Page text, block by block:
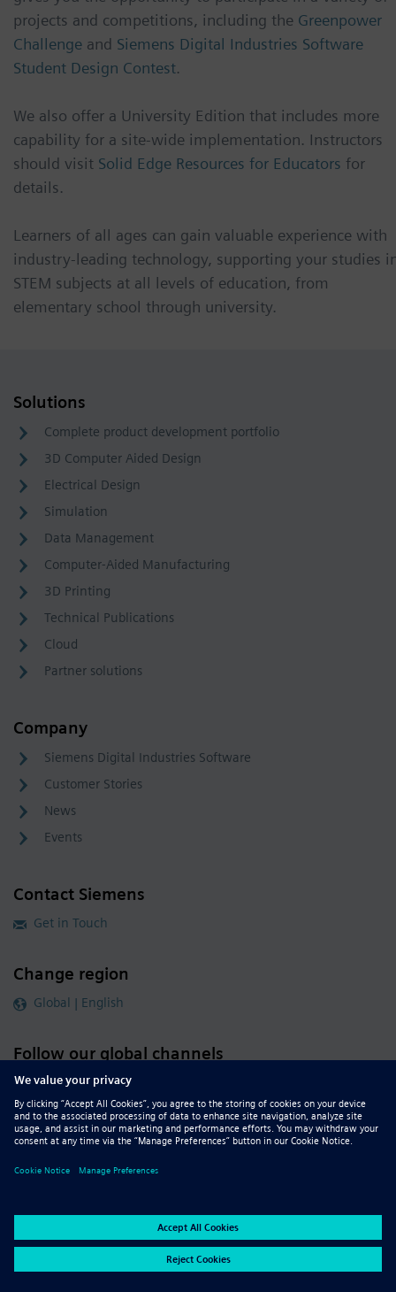
projects and competitions, including the Greenpower
Challenge and Siemens Digital Industries Software
Student Design Contest.
We also offer a University Edition that includes more
capability for a site-wide implementation. Instructors
should visit Solid Edge Resources for Educators for
details.
Learners of all ages can gain valuable experience with
industry-leading technology, supporting your studies
STEM subjects at all levels of education, from
elementary school through university.
Solutions
Complete product development portfolio
3D Computer Aided Design
Electrical Design
Simulation
Data Management
Computer-Aided Manufacturing
3D Printing
Technical Publications
Cloud
Partner solutions
Company
Siemens Digital Industries Software
Customer Stories
News
Events
Contact Siemens
Get in Touch
Change region
Global | English
Follow our global channels
siemens.com Global Website
DMCA
Privacy Notice
Terms of Use
Digital ID Report Piracy